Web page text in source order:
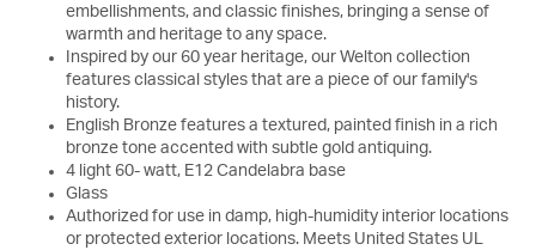
embellishments, and classic finishes, bringing a sense of
warmth and heritage to any space.
Inspired by our 60 year heritage, our Welton collection
features classical styles that are a piece of our family's
history.
English Bronze features a textured, painted finish in a rich
bronze tone accented with subtle gold antiquing.
4 light 60- watt, E12 Candelabra base
Glass
Authorized for use in damp, high-humidity interior locations
or protected exterior locations. Meets United States UL